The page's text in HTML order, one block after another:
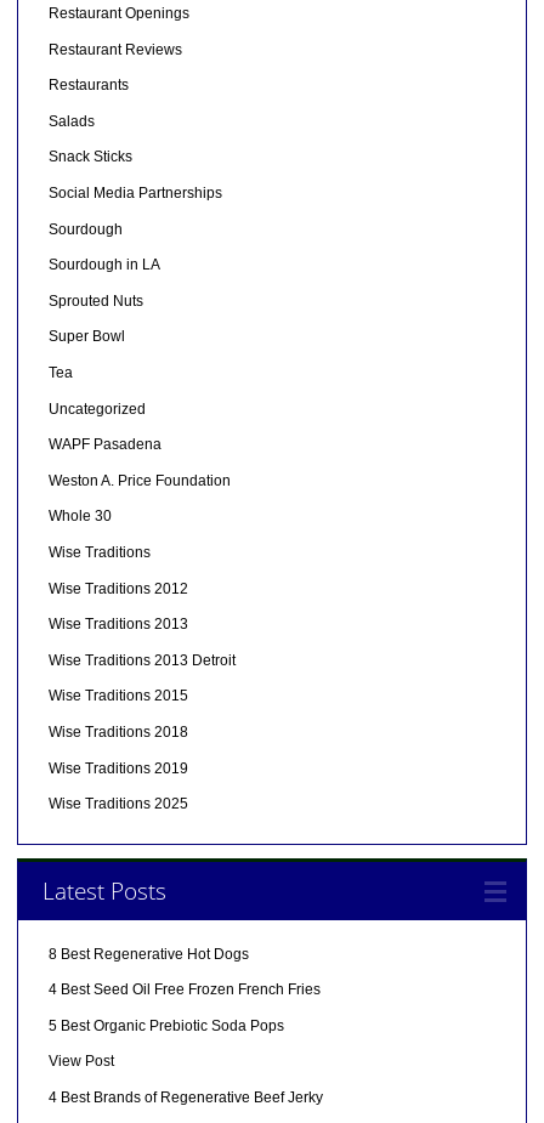
Restaurant Openings
Restaurant Reviews
Restaurants
Salads
Snack Sticks
Social Media Partnerships
Sourdough
Sourdough in LA
Sprouted Nuts
Super Bowl
Tea
Uncategorized
WAPF Pasadena
Weston A. Price Foundation
Whole 30
Wise Traditions
Wise Traditions 2012
Wise Traditions 2013
Wise Traditions 2013 Detroit
Wise Traditions 2015
Wise Traditions 2018
Wise Traditions 2019
Wise Traditions 2025
Latest Posts
8 Best Regenerative Hot Dogs
4 Best Seed Oil Free Frozen French Fries
5 Best Organic Prebiotic Soda Pops
View Post
4 Best Brands of Regenerative Beef Jerky